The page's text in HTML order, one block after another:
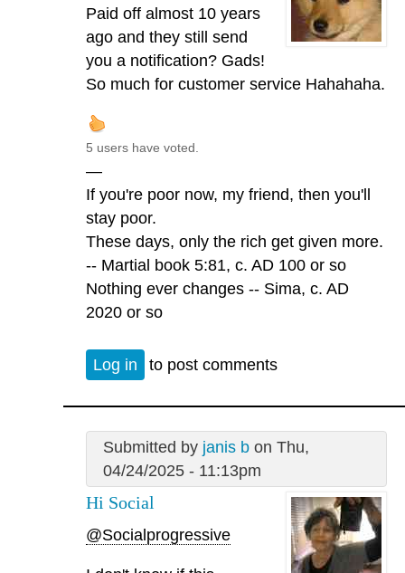
Paid off almost 10 years
ago and they still send
you a notification? Gads!
So much for customer service Hahahaha.
5 users have voted.
—
If you're poor now, my friend, then you'll
stay poor.
These days, only the rich get given more.
-- Martial book 5:81, c. AD 100 or so
Nothing ever changes -- Sima, c. AD
2020 or so
Log in to post comments
Submitted by janis bon Thu,
04/24/2025 - 11:13pm
Hi Social
@Socialprogressive